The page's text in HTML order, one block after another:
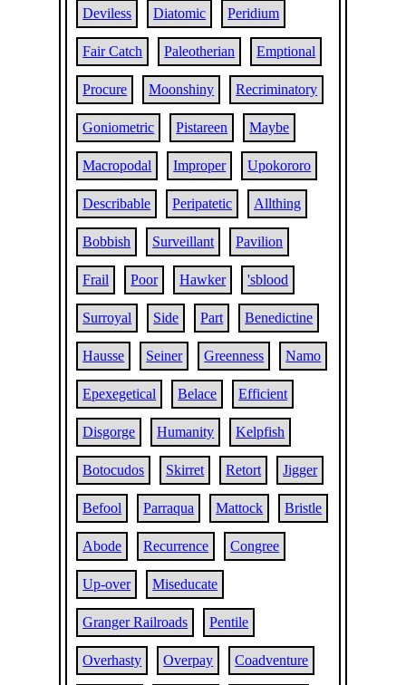
Deviless Diatomic Peridium
Fair Catch Paleotherian Emptional
Procure Moonshiny Recriminatory
Goniometric Pistareen Maybe
Macropodal Improper Upokororo
Describable Peripatetic Allthing
Bobbish Surveillant Pavilion
Frail Poor Hawker 'sblood
Surroyal Side Part Benedictine
Hausse Seiner Greenness Namo
Epexegetical Belace Efficient
Disgorge Humanity Kelpfish
Botocudos Skirret Retort Jigger
Befool Parraqua Mattock Bristle
Abode Recurrence Congree
Up-over Miseducate
Granger Railroads Pentile
Overhasty Overpay Coadventure